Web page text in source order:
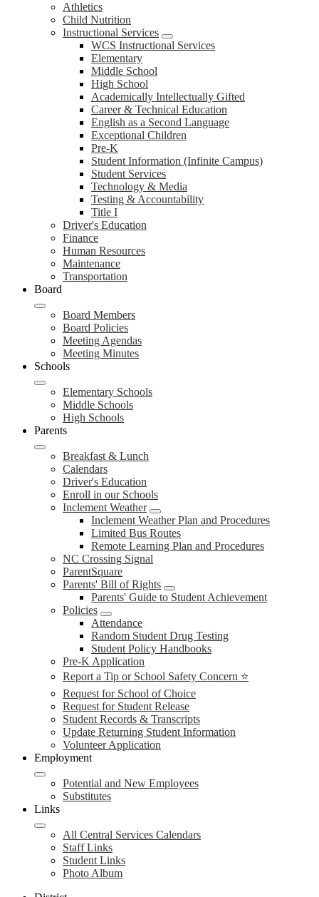
Athletics
Child Nutrition
Instructional Services
WCS Instructional Services
Elementary
Middle School
High School
Academically Intellectually Gifted
Career & Technical Education
English as a Second Language
Exceptional Children
Pre-K
Student Information (Infinite Campus)
Student Services
Technology & Media
Testing & Accountability
Title I
Driver's Education
Finance
Human Resources
Maintenance
Transportation
Board
Board Members
Board Policies
Meeting Agendas
Meeting Minutes
Schools
Elementary Schools
Middle Schools
High Schools
Parents
Breakfast & Lunch
Calendars
Driver's Education
Enroll in our Schools
Inclement Weather
Inclement Weather Plan and Procedures
Limited Bus Routes
Remote Learning Plan and Procedures
NC Crossing Signal
ParentSquare
Parents' Bill of Rights
Parents' Guide to Student Achievement
Policies
Attendance
Random Student Drug Testing
Student Policy Handbooks
Pre-K Application
Report a Tip or School Safety Concern ⭐
Request for School of Choice
Request for Student Release
Student Records & Transcripts
Update Returning Student Information
Volunteer Application
Employment
Potential and New Employees
Substitutes
Links
All Central Services Calendars
Staff Links
Student Links
Photo Album